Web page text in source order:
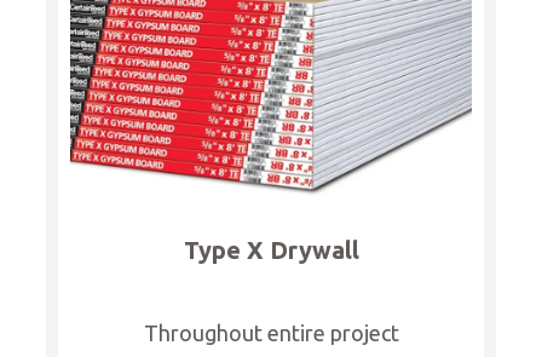
Type X Drywall
Throughout entire project